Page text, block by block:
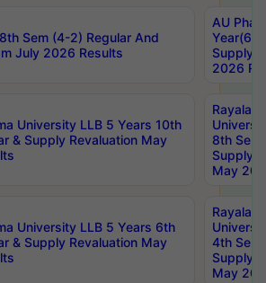
Sem (4-2) Regular And
July 2026 Results
AU
Year(6-
Supply
2026
University LLB 5 Years 10th
& Supply Revaluation May
8th Sem
Supply
May
University LLB 5 Years 6th
& Supply Revaluation May
4th Sem
Supply
May